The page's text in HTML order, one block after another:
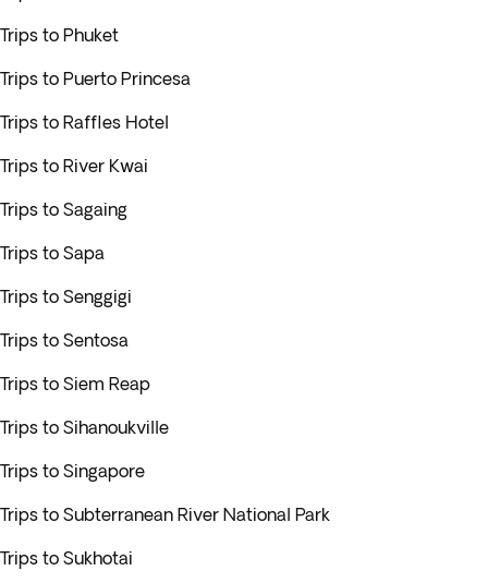
Trips to Phuket
Trips to Puerto Princesa
Trips to Raffles Hotel
Trips to River Kwai
Trips to Sagaing
Trips to Sapa
Trips to Senggigi
Trips to Sentosa
Trips to Siem Reap
Trips to Sihanoukville
Trips to Singapore
Trips to Subterranean River National Park
Trips to Sukhotai